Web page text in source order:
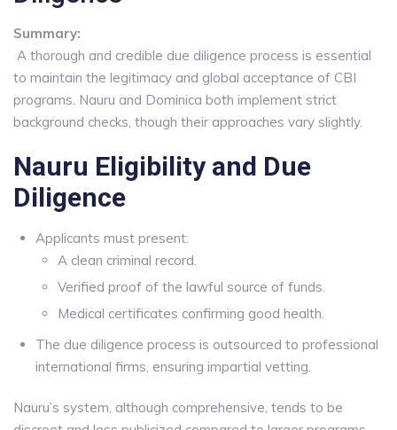
Summary:
A thorough and credible due diligence process is essential
to maintain the legitimacy and global acceptance of CBI
programs. Nauru and Dominica both implement strict
background checks, though their approaches vary slightly.
Nauru Eligibility and Due
Diligence
Applicants must present:
A clean criminal record.
Verified proof of the lawful source of funds.
Medical certificates confirming good health.
The due diligence process is outsourced to professional
international firms, ensuring impartial vetting.
Nauru’s system, although comprehensive, tends to be